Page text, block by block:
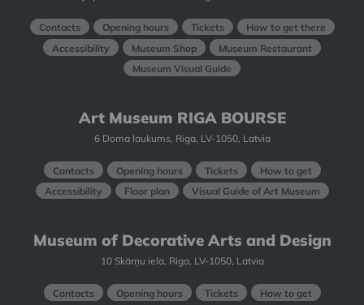
Contacts Opening hours Tickets
How to get there
Accessibility
Museum Shop
Museum Restaurant
Museum Visual Guide
Art Museum RIGA BOURSE
6 Doma laukums, Riga, LV-1050, Latvia
Contacts Opening hours Tickets
How to get
Accessibility
Floor plan Visual Guide of Art Museum
Museum of Decorative Arts and Design
10 Skārņu iela, Riga, LV-1050, Latvia
Contacts Opening hours Tickets
How to get